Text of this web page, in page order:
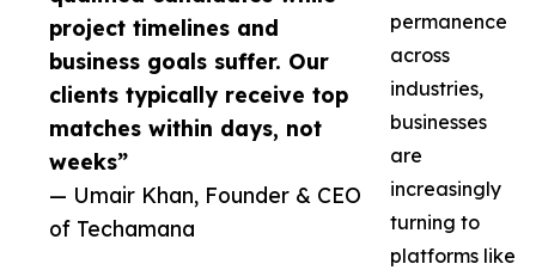
project timelines and
business goals suffer. Our
clients typically receive top
matches within days, not
weeks”
— Umair Khan, Founder & CEO
of Techamana
permanence
across
industries,
businesses
are
increasingly
turning to
platforms like